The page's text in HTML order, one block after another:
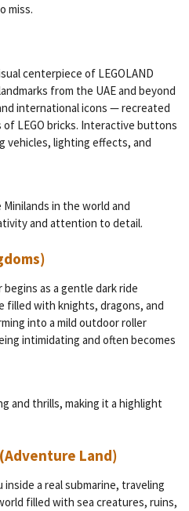
miss.
centerpiece of LEGOLAND
from the UAE and beyond
international icons — recreated
LEGO bricks. Interactive buttons
vehicles, lighting effects, and
in the world and
and attention to detail.
begins as a gentle dark ride
filled with knights, dragons, and
into a mild outdoor roller
intimidating and often becomes
and thrills, making it a highlight
Land)
a real submarine, traveling
filled with sea creatures, ruins,